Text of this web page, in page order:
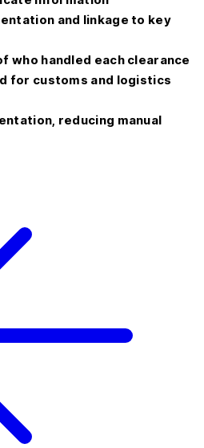
and linkage to key
who handled each clearance
for customs and logistics
reducing manual